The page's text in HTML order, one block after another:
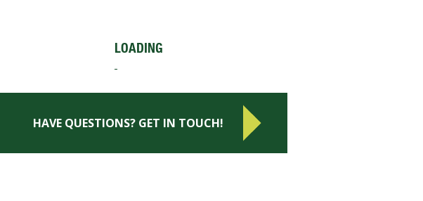
LOADING
HAVE QUESTIONS? GET IN TOUCH!